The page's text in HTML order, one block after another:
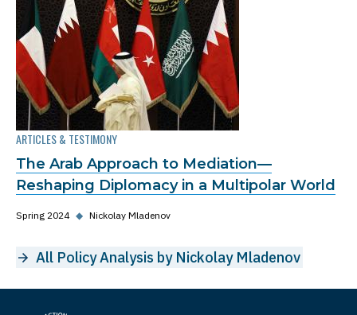
ARTICLES & TESTIMONY
The Arab Approach to Mediation—
Reshaping Diplomacy in a Multipolar World
Spring 2024 ◆ Nickolay Mladenov
All Policy Analysis by Nickolay Mladenov